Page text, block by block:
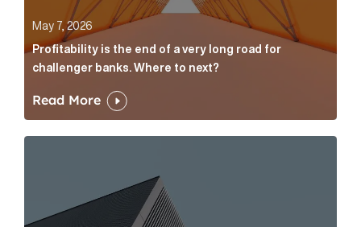
May 7, 2026
Profitability is the end of a very long road for
challenger banks. Where to next?
Read More